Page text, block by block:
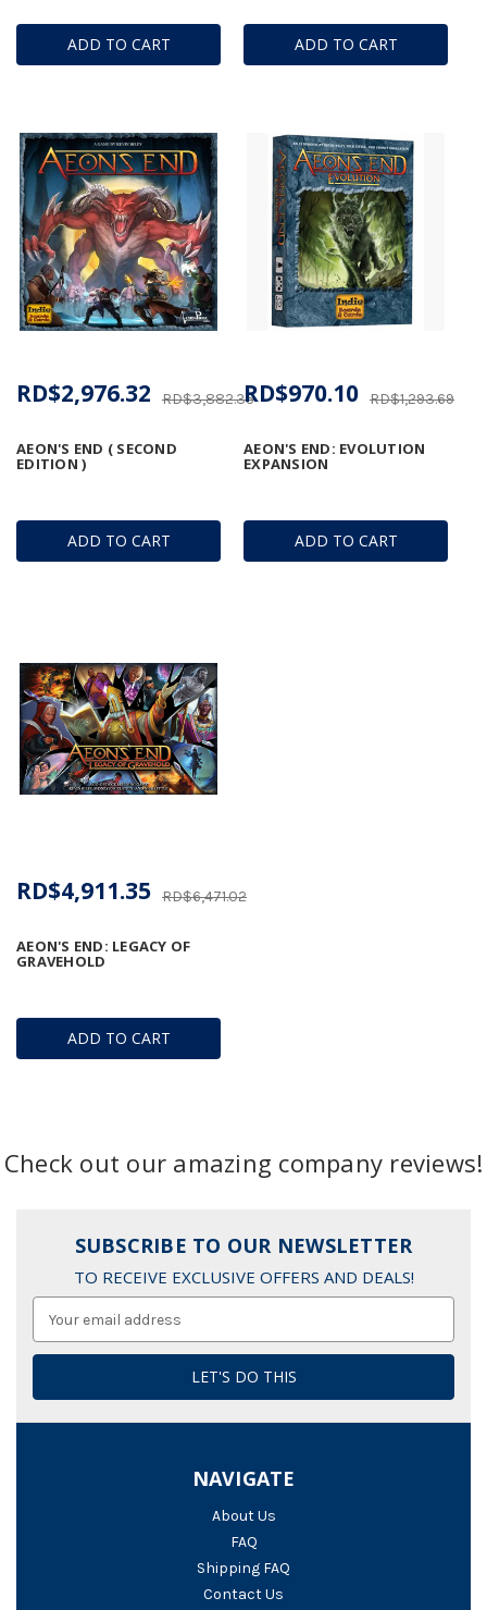
ADD TO CART ADD TO CART
ADD TO CART
AEON'S END ( SECOND
EDITION )
RD$3,882.35
RD$2,976.32
ADD TO CART
AEON'S END: EVOLUTION
EXPANSION
RD$1,293.69
RD$970.10
ADD TO CART
AEON'S END: LEGACY OF
GRAVEHOLD
RD$6,471.02
RD$4,911.35
Check out our amazing company reviews!
SUBSCRIBE TO OUR NEWSLETTER
TO RECEIVE EXCLUSIVE OFFERS AND DEALS!
Address
NAVIGATE
About Us
FAQ
Shipping FAQ
Contact Us